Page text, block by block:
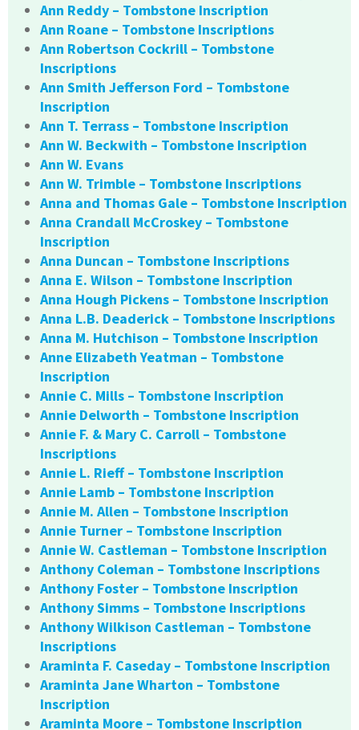
Ann Reddy – Tombstone Inscription
Ann Roane – Tombstone Inscriptions
Ann Robertson Cockrill – Tombstone
Inscriptions
Ann Smith Jefferson Ford – Tombstone
Inscription
Ann T. Terrass – Tombstone Inscription
Ann W. Beckwith – Tombstone Inscription
Ann W. Evans
Ann W. Trimble – Tombstone Inscriptions
Anna and Thomas Gale – Tombstone Inscription
Anna Crandall McCroskey – Tombstone
Inscription
Anna Duncan – Tombstone Inscriptions
Anna E. Wilson – Tombstone Inscription
Anna Hough Pickens – Tombstone Inscription
Anna L.B. Deaderick – Tombstone Inscriptions
Anna M. Hutchison – Tombstone Inscription
Anne Elizabeth Yeatman – Tombstone
Inscription
Annie C. Mills – Tombstone Inscription
Annie Delworth – Tombstone Inscription
Annie F. & Mary C. Carroll – Tombstone
Inscriptions
Annie L. Rieff – Tombstone Inscription
Annie Lamb – Tombstone Inscription
Annie M. Allen – Tombstone Inscription
Annie Turner – Tombstone Inscription
Annie W. Castleman – Tombstone Inscription
Anthony Coleman – Tombstone Inscriptions
Anthony Foster – Tombstone Inscription
Anthony Simms – Tombstone Inscriptions
Anthony Wilkison Castleman – Tombstone
Inscriptions
Araminta F. Caseday – Tombstone Inscription
Araminta Jane Wharton – Tombstone
Inscription
Araminta Moore – Tombstone Inscription